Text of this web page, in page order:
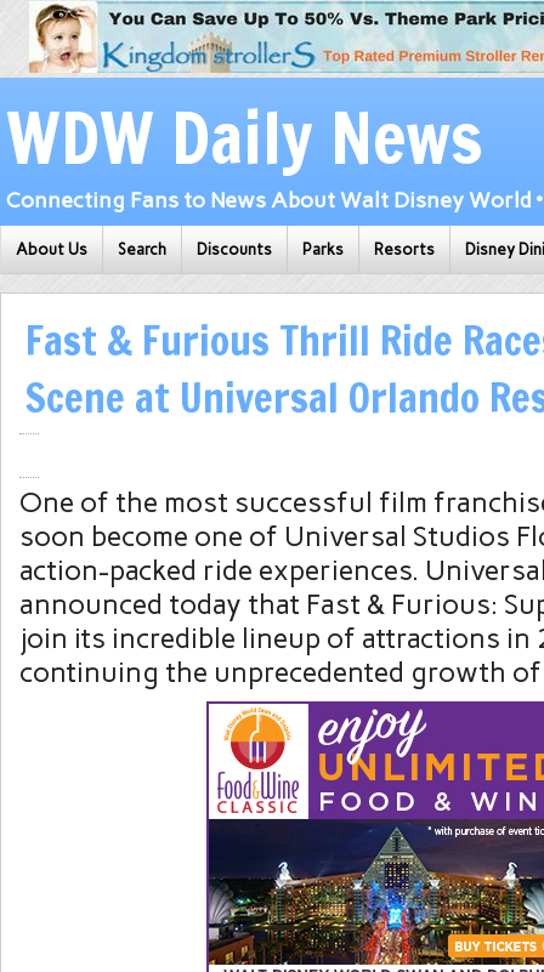
WDW Daily News
Connecting Fans to News About Walt Disney World
About Us Search Discounts Parks Resorts Disney
Fast & Furious Thrill Ride
Scene at Universal Orlando
One of the most successful film
soon become one of Universal Studios
action-packed ride experiences.
announced today that Fast & Furious:
join its incredible lineup of attractions in
continuing the unprecedented growth